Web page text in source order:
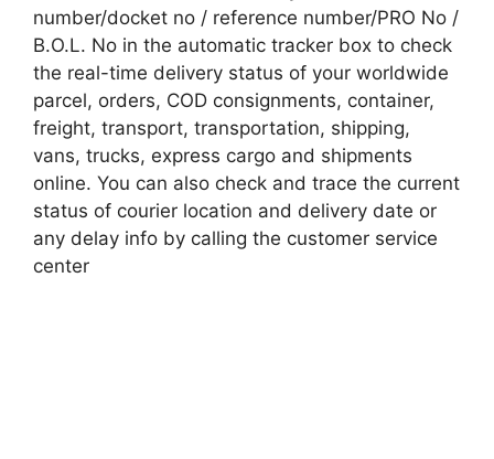
number/docket no / reference number/PRO No /
B.O.L. No in the automatic tracker box to check
the real-time delivery status of your worldwide
parcel, orders, COD consignments, container,
freight, transport, transportation, shipping,
vans, trucks, express cargo and shipments
online. You can also check and trace the current
status of courier location and delivery date or
any delay info by calling the customer service
center